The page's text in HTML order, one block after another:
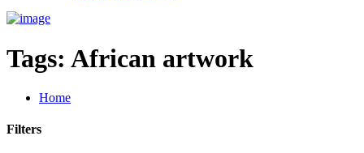
Tags: African artwork
Home
Filters